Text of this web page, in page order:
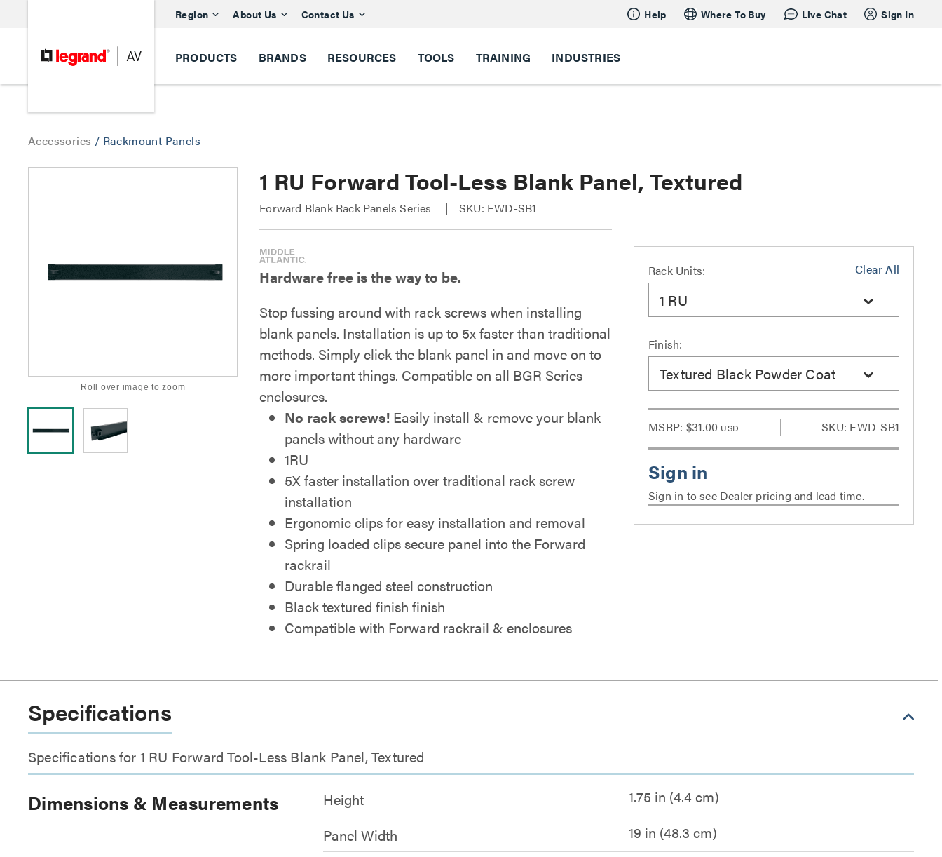
Region About Us Contact Us Help Where To Buy Live Chat Sign In
PRODUCTS BRANDS RESOURCES TOOLS TRAINING INDUSTRIES
Accessories / Rackmount Panels
Roll over image to zoom
1 RU Forward Tool-Less Blank Panel, Textured
Forward Blank Rack Panels Series SKU: FWD-SB1
Hardware free is the way to be.
Stop fussing around with rack screws when installing
blank panels. Installation is up to 5x faster than traditional
methods. Simply click the blank panel in and move on to
more important things. Compatible on all BGR Series
enclosures.
No rack screws! Easily install & remove your blank
panels without any hardware
1RU
5X faster installation over traditional rack screw
installation
Ergonomic clips for easy installation and removal
Spring loaded clips secure panel into the Forward
rackrail
Durable flanged steel construction
Black textured finish finish
Compatible with Forward rackrail & enclosures
Clear All
Rack Units:
1 RU
Finish:
Textured Black Powder Coat
MSRP: $31.00 USD SKU: FWD-SB1
Sign in to see Dealer pricing and lead time.
Specifications
Specifications for 1 RU Forward Tool-Less Blank Panel, Textured
Dimensions & Measurements Height
1.75 in (4.4 cm)
Panel Width
19 in (48.3 cm)